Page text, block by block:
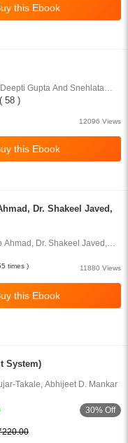
Gupta And Snehlata
( 58 )
12096 Views
Dr. Shakeel Javed,
Ahmad, Dr. Shakeel Javed,
11880 Views
times )
System)
Takale, Abhijeet D. Mankar
30% Off